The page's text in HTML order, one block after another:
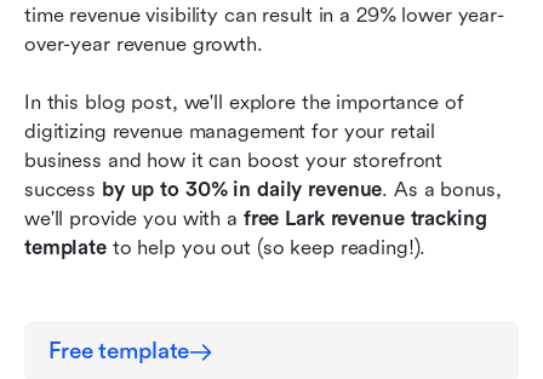
time revenue visibility can result in a 29% lower year-
over-year revenue growth.
In this blog post, we'll explore the importance of
digitizing revenue management for your retail
business and how it can boost your storefront
success by up to 30% in daily revenue. As a bonus,
we'll provide you with a free Lark revenue tracking
template to help you out (so keep reading!).
Free template
Conclusion